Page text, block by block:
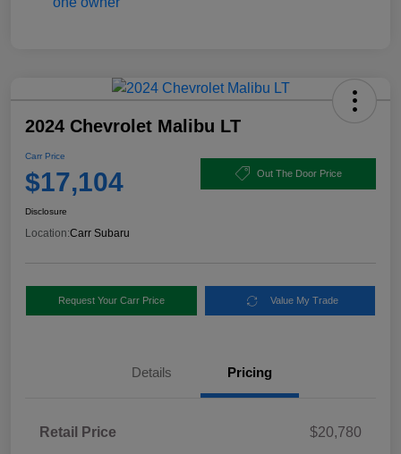
2024 Chevrolet Malibu LT
Carr Price
$17,104 Out The Door Price
Disclosure
Location:Carr Subaru
Request Your Carr Price Value My Trade
Details Pricing
Retail Price
$20,780